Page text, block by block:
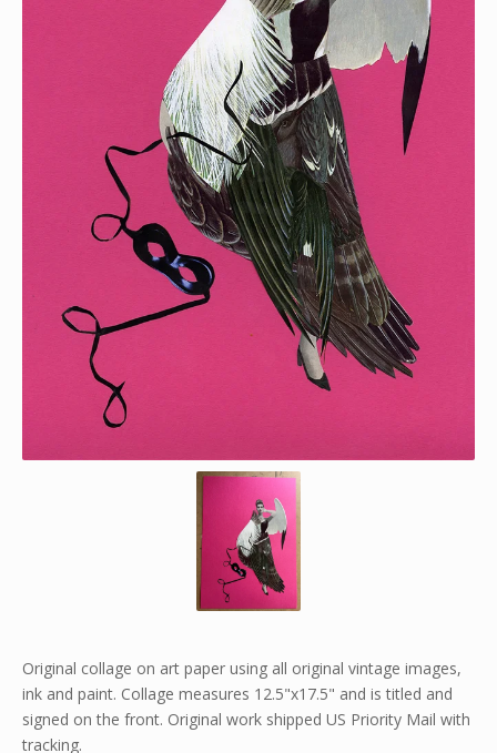
Original collage on art paper using all original vintage images,
ink and paint. Collage measures 12.5"x17.5" and is titled and
signed on the front. Original work shipped US Priority Mail with
tracking.